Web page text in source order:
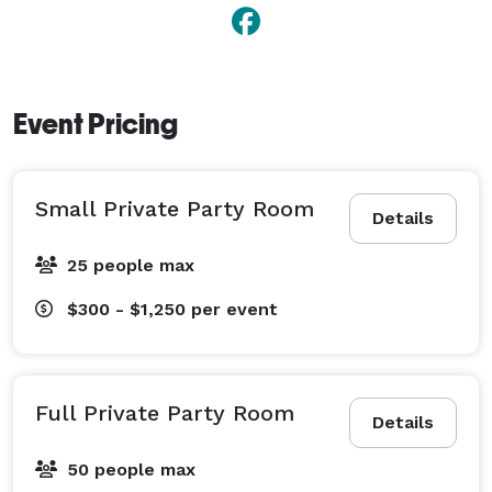
Event Pricing
Details
Small Private Party Room
25 people max
$300 - $1,250 per event
Details
Full Private Party Room
50 people max